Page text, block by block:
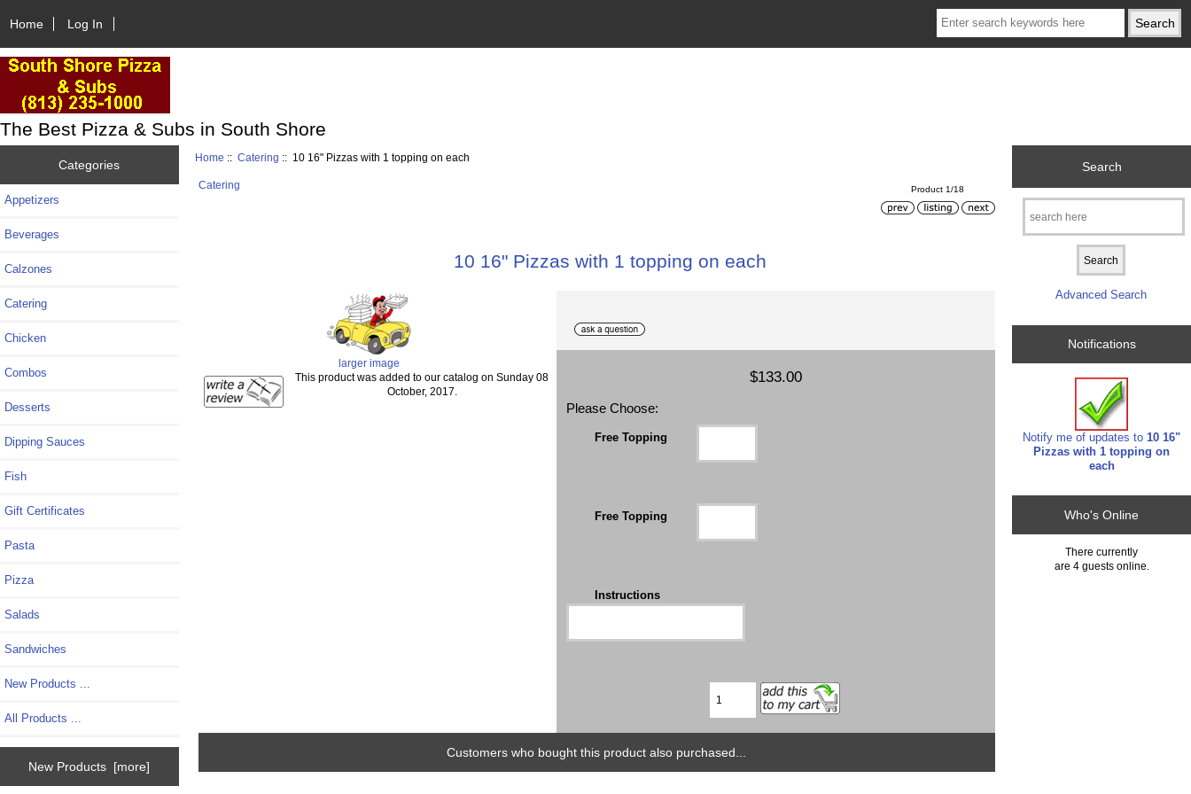
Home Log In
The Best Pizza & Subs in South Shore
Categories
Appetizers
Beverages
Calzones
Catering
Chicken
Combos
Desserts
Dipping Sauces
Fish
Gift Certificates
Pasta
Pizza
Salads
Sandwiches
New Products ...
All Products ...
New Products [more]
Home ::Catering :: 10 16" Pizzas with 1 topping on each
Catering Product 1/18
10 16" Pizzas with 1 topping on each
larger image
$133.00
Please Choose:
Free Topping
Free Topping
Instructions
This product was added to our catalog on Sunday 08
October, 2017.
Customers who bought this product also purchased...
Search
Advanced Search
Notifications
Notify me of updates to 10 16"
Pizzas with 1 topping on
each
Who's Online
There currently
are 4 guests online.